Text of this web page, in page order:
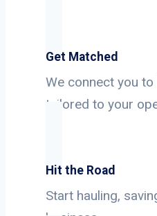
Get Matched
We connect you
tailored to your
Hit the Road
Start hauling,